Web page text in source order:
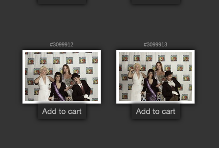
#3099912 #3099913